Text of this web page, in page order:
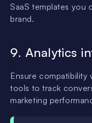
SaaS templates you
brand.
9. Analytics
Ensure compatibility
tools to track
marketing